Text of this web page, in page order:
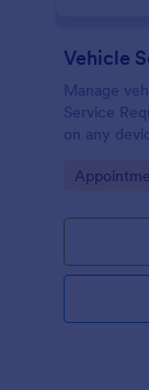
Vehicle
Manage
Service
on any
Go to